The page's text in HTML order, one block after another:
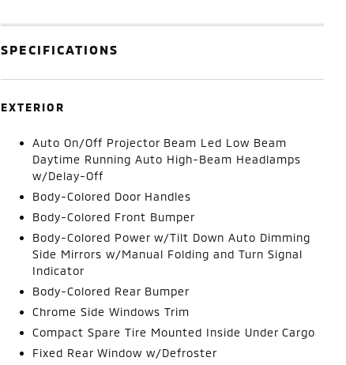
SPECIFICATIONS
EXTERIOR
Auto On/Off Projector Beam Led Low Beam
Daytime Running Auto High-Beam Headlamps
w/Delay-Off
Body-Colored Door Handles
Body-Colored Front Bumper
Body-Colored Power w/Tilt Down Auto Dimming
Side Mirrors w/Manual Folding and Turn Signal
Indicator
Body-Colored Rear Bumper
Chrome Side Windows Trim
Compact Spare Tire Mounted Inside Under Cargo
Fixed Rear Window w/Defroster